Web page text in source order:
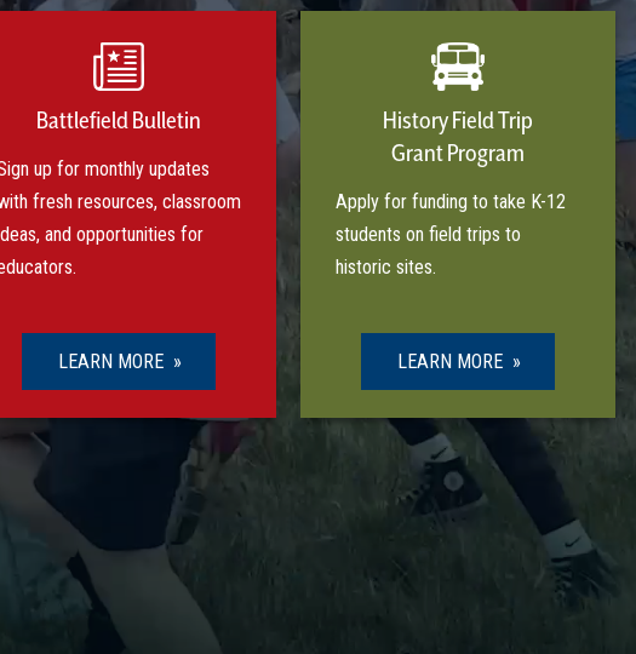
Battlefield Bulletin
up for monthly updates
fresh resources, classroom
and opportunities for
LEARN MORE
History Field Trip
Grant Program
Apply for funding to take K-12
students on field trips to
historic sites.
LEARN MORE